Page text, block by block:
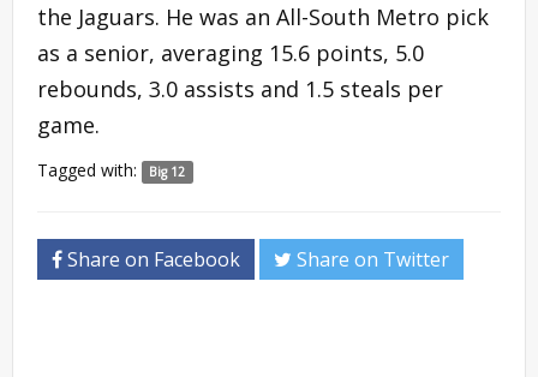
the Jaguars. He was an All-South Metro pick
as a senior, averaging 15.6 points, 5.0
rebounds, 3.0 assists and 1.5 steals per
game.
Tagged with: Big 12
Share on Facebook Share on Twitter